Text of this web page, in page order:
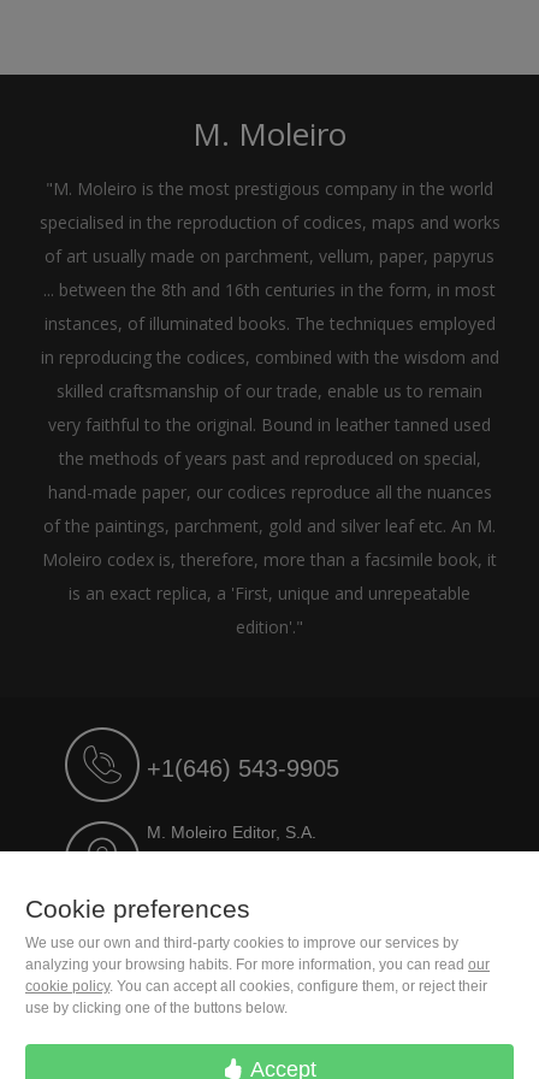
M. Moleiro
"M. Moleiro is the most prestigious company in the world
specialised in the reproduction of codices, maps and works
of art usually made on parchment, vellum, paper, papyrus
... between the 8th and 16th centuries in the form, in most
instances, of illuminated books. The techniques employed
in reproducing the codices, combined with the wisdom and
skilled craftsmanship of our trade, enable us to remain
very faithful to the original. Bound in leather tanned used
the methods of years past and reproduced on special,
hand-made paper, our codices reproduce all the nuances
of the paintings, parchment, gold and silver leaf etc. An M.
Moleiro codex is, therefore, more than a facsimile book, it
is an exact replica, a 'First, unique and unrepeatable
edition'."
+1(646) 543-9905
M. Moleiro Editor, S.A.
Travesera de Gracia, 17
Cookie preferences
We use our own and third-party cookies to improve our services by
analyzing your browsing habits. For more information, you can read our
cookie policy. You can accept all cookies, configure them, or reject their
use by clicking one of the buttons below.
Accept